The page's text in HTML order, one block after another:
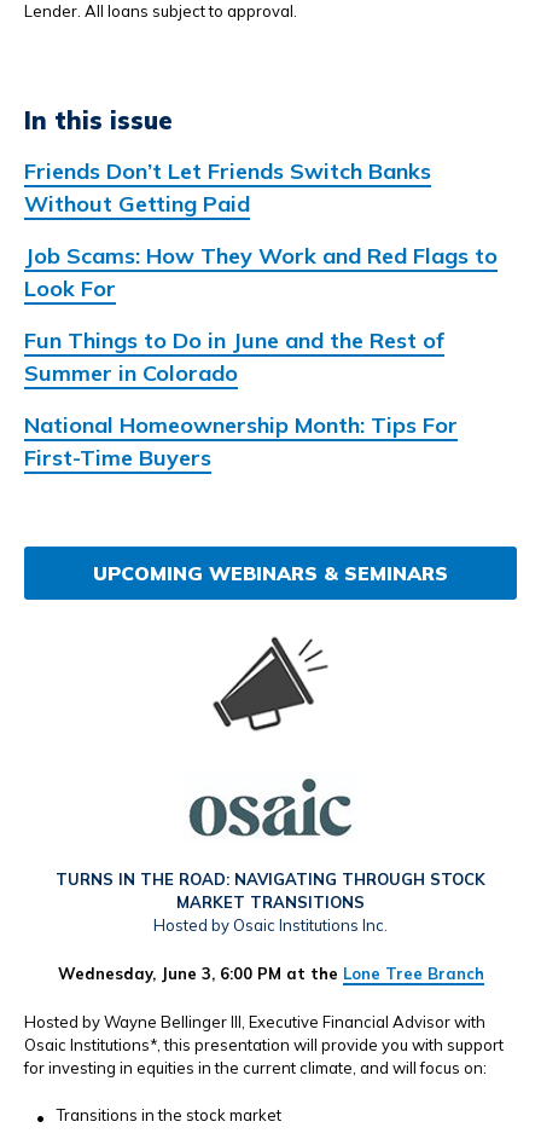
Lender. All loans subject to approval.
In this issue
Friends Don’t Let Friends Switch Banks
Without Getting Paid
Job Scams: How They Work and Red Flags to
Look For
Fun Things to Do in June and the Rest of
Summer in Colorado
National Homeownership Month: Tips For
First-Time Buyers
UPCOMING WEBINARS & SEMINARS
TURNS IN THE ROAD: NAVIGATING THROUGH STOCK
MARKET TRANSITIONS
Hosted by Osaic Institutions Inc.
Wednesday, June 3, 6:00 PM at the Lone Tree Branch
Hosted by Wayne Bellinger III, Executive Financial Advisor with
Osaic Institutions*, this presentation will provide you with support
for investing in equities in the current climate, and will focus on:
Transitions in the stock market